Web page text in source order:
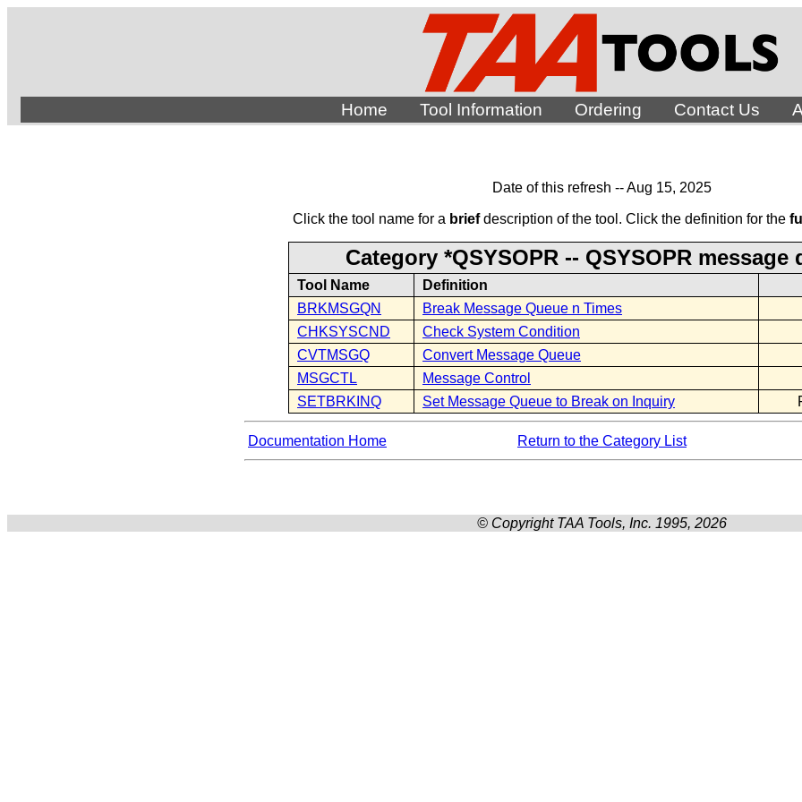
Home Tool Information Ordering Contact Us
Date of this refresh -- Aug 15, 2025
Click the tool name for a briefdescription of the tool. Click the definition for the full
Category *QSYSOPR -- QSYSOPR message
Tool Name Definition
BRKMSGQN
Break Message Queue n Times
CHKSYSCND
Check System Condition
CVTMSGQ
Convert Message Queue
MSGCTL
Message Control
SETBRKINQ
Set Message Queue to Break on Inquiry
Documentation Home Return to the Category List
© Copyright TAA Tools, Inc. 1995, 2026